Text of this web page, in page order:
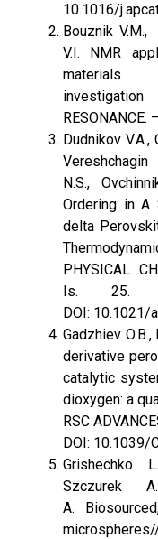
10.1016/
Bouznik V.M.,
V.I. NMR
Dudnikov V.A.,
N.S.,
Ordering in A
delta
PHYSICAL
Is. 25.
DOI: 10.1021/
Gadzhiev
derivative
catalytic
dioxygen: a
RSC
DOI: 10.1039/
Grishechko
Szczurek
A.